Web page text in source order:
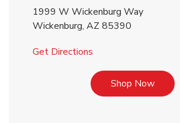
1999 W Wickenburg Way
Wickenburg, AZ 85390
Get Directions
Shop NowLink